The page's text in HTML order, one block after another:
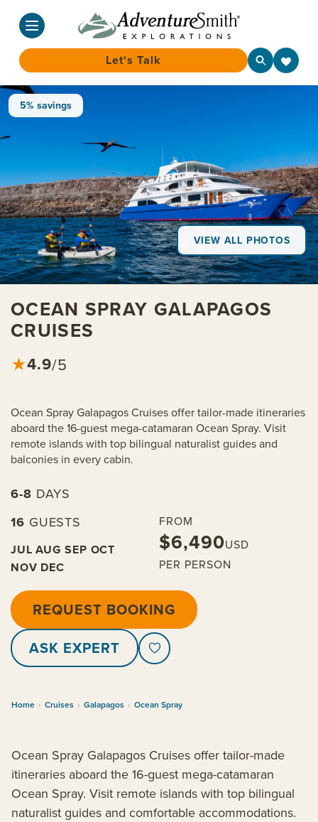
Skip
content
Let's Talk
5% savings
VIEW ALL PHOTOS
OCEAN SPRAY GALAPAGOS
CRUISES
★4.9/5
Ocean Spray Galapagos Cruises offer tailor-made itineraries
aboard the 16-guest mega-catamaran Ocean Spray. Visit
remote islands with top bilingual naturalist guides and
balconies in every cabin.
6-8 DAYS
16 GUESTS
JUL AUG SEP OCT
NOV DEC
FROM
$6,490USD
PER PERSON
REQUEST BOOKING
ASK EXPERT
Home › Cruises › Galapagos › Ocean Spray
Ocean Spray Galapagos Cruises offer tailor-made
itineraries aboard the 16-guest mega-catamaran
Ocean Spray. Visit remote islands with top bilingual
naturalist guides and comfortable accommodations.